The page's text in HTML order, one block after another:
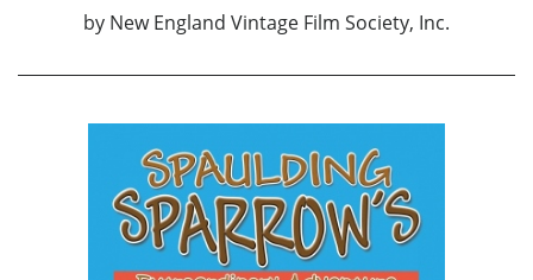
by New England Vintage Film Society, Inc.